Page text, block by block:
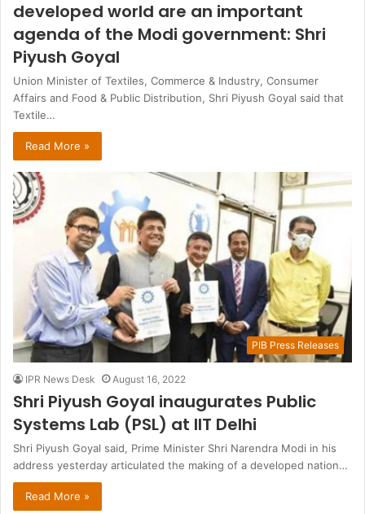
developed world are an important
agenda of the Modi government: Shri
Piyush Goyal
Union Minister of Textiles, Commerce & Industry, Consumer
Affairs and Food & Public Distribution, Shri Piyush Goyal said that
Textile…
Read More »
PIB Press Releases
IPR News Desk August 16, 2022
Shri Piyush Goyal inaugurates Public
Systems Lab (PSL) at IIT Delhi
Shri Piyush Goyal said, Prime Minister Shri Narendra Modi in his
address yesterday articulated the making of a developed nation…
Read More »